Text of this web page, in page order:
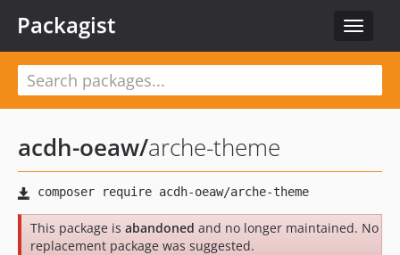
Toggle
Packagist
acdh-oeaw/arche-theme
This package is abandoned and no longer maintained. No
replacement package was suggested.